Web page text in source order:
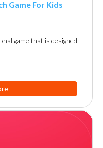
Game For Kids
game that is designed